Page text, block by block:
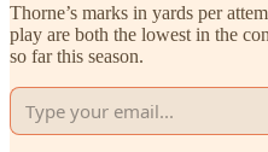
Thorne’s marks in yards per
play are both the lowest in the
so far this season.